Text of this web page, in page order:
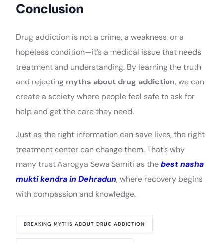
Conclusion
Drug addiction is not a crime, a weakness, or a
hopeless condition—it’s a medical issue that needs
treatment and understanding. By learning the truth
and rejecting myths about drug addiction, we can
create a society where people feel safe to ask for
help and get the care they need.
Just as the right information can save lives, the right
treatment center can change them. That’s why
many trust Aarogya Sewa Samiti as thebest nasha
mukti kendra in Dehradun, where recovery begins
with compassion and knowledge.
BREAKING MYTHS ABOUT DRUG ADDICTION